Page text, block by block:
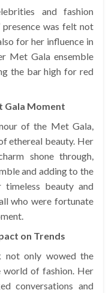
and fashion
presence was felt not
for her influence in
Met Gala ensemble
the bar high for red
Gala Moment
of the Met Gala,
ethereal beauty. Her
shone through,
and adding to the
timeless beauty and
who were fortunate
on Trends
not only wowed the
world of fashion. Her
conversations and